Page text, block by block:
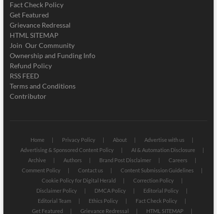
Fact Check Policy
Get Featured
Grievance Redressal
HTML SITEMAP
Join Our Community
Ownership and Funding Info
Refund Policy
RSS FEED
Terms and Conditions
Contributor
Home Privacy Policy About
Advertise with us
Advertising & Sponsored Content Policy
AI & Automation Disclosure
Archive
Authors Brand Post Disclaimer
Careers
Comment Policy
Contact us
Content Submission Guidelines
Cookie Policy for Digital Herald
Correction Policy
Disclaimer Policy
DMCA Policy
Editorial Policy
Editorial Team
Ethics Policy
Fact Check Policy
Get Featured
Grievance Redressal HTML SITEMAP